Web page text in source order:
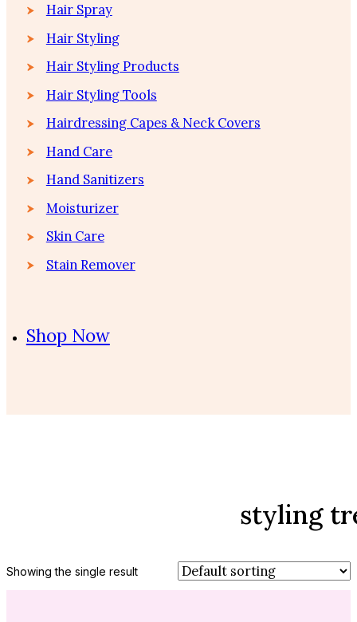
Hair Spray
Hair Styling
Hair Styling Products
Hair Styling Tools
Hairdressing Capes & Neck Covers
Hand Care
Hand Sanitizers
Moisturizer
Skin Care
Stain Remover
Shop Now
styling
Showing the single result